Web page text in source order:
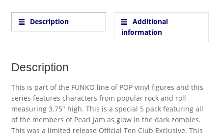
Description
Additional
information
Description
This is part of the FUNKO line of POP vinyl figures and this
series features characters from popular rock and roll
measuring 3.75″ high. This is a special 5 pack featuring all
of the members of Pearl Jam as glow in the dark zombies.
This was a limited release Official Ten Club Exclusive. This